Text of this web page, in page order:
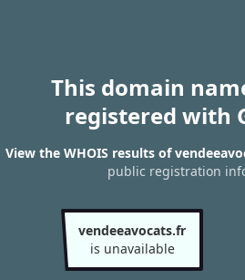
This domain
registered with
View the WHOIS results of
public registration
vendeeavocats.fr
is unavailable